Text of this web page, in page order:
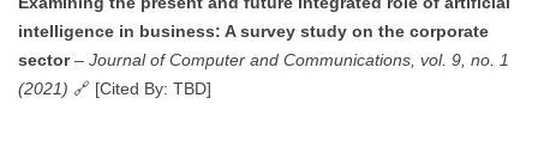
intelligence in business: A survey study on the corporate
sector– Journal of Computer and Communications, vol. 9, no. 1
(2021) 🔗 [Cited By: TBD]